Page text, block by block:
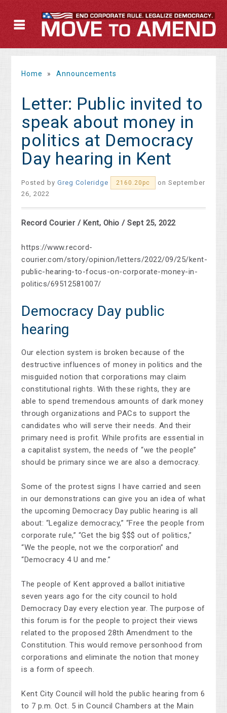
Home » Announcements
Letter: Public invited to
speak about money in
politics at Democracy
Day hearing in Kent
Posted byGreg Coleridge 2160.20pc
on September
26, 2022
Record Courier / Kent, Ohio / Sept 25, 2022
https://www.record-
courier.com/story/opinion/letters/2022/09/25/kent-
public-hearing-to-focus-on-corporate-money-in-
politics/69512581007/
Democracy Day public
hearing
Our election system is broken because of the
destructive influences of money in politics and the
misguided notion that corporations may claim
constitutional rights. With these rights, they are
able to spend tremendous amounts of dark money
through organizations and PACs to support the
candidates who will serve their needs. And their
primary need is profit. While profits are essential in
a capitalist system, the needs of “we the people”
should be primary since we are also a democracy.
Some of the protest signs I have carried and seen
in our demonstrations can give you an idea of what
the upcoming Democracy Day public hearing is all
about: “Legalize democracy,” “Free the people from
corporate rule,” “Get the big $$$ out of politics,”
“We the people, not we the corporation” and
“Democracy 4 U and me.”
The people of Kent approved a ballot initiative
seven years ago for the city council to hold
Democracy Day every election year. The purpose of
this forum is for the people to project their views
related to the proposed 28th Amendment to the
Constitution. This would remove personhood from
corporations and eliminate the notion that money
is a form of speech.
Kent City Council will hold the public hearing from 6
to 7 p.m. Oct. 5 in Council Chambers at the Main